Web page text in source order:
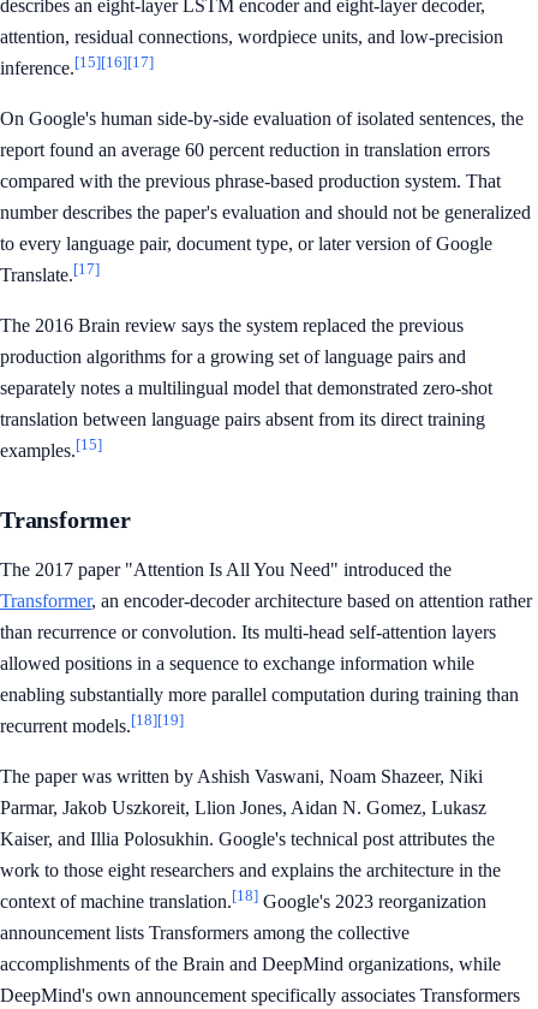
describes an eight-layer LSTM encoder and eight-layer decoder,
attention, residual connections, wordpiece units, and low-precision
inference.[15][16][17]
On Google's human side-by-side evaluation of isolated sentences, the
report found an average 60 percent reduction in translation errors
compared with the previous phrase-based production system. That
number describes the paper's evaluation and should not be generalized
to every language pair, document type, or later version of Google
Translate.[17]
The 2016 Brain review says the system replaced the previous
production algorithms for a growing set of language pairs and
separately notes a multilingual model that demonstrated zero-shot
translation between language pairs absent from its direct training
examples.[15]
Transformer
The 2017 paper "Attention Is All You Need" introduced the
Transformer, an encoder-decoder architecture based on attention rather
than recurrence or convolution. Its multi-head self-attention layers
allowed positions in a sequence to exchange information while
enabling substantially more parallel computation during training than
recurrent models.[18][19]
The paper was written by Ashish Vaswani, Noam Shazeer, Niki
Parmar, Jakob Uszkoreit, Llion Jones, Aidan N. Gomez, Lukasz
Kaiser, and Illia Polosukhin. Google's technical post attributes the
work to those eight researchers and explains the architecture in the
context of machine translation.[18] Google's 2023 reorganization
announcement lists Transformers among the collective
accomplishments of the Brain and DeepMind organizations, while
DeepMind's own announcement specifically associates Transformers